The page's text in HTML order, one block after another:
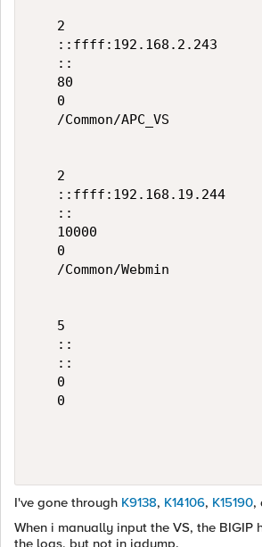
   2
   ::ffff:192.168.2.243
   ::
   80
   0
   /Common/APC_VS
   2
   ::ffff:192.168.19.244
   ::
   10000
   0
   /Common/Webmin
   5
   ::
   ::
   0
   0
I've gone through K9138, K14106, K15190,
When i manually input the VS, the BIGIP
the logs, but not in iqdump.